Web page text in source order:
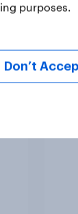
purposes.
Don’t